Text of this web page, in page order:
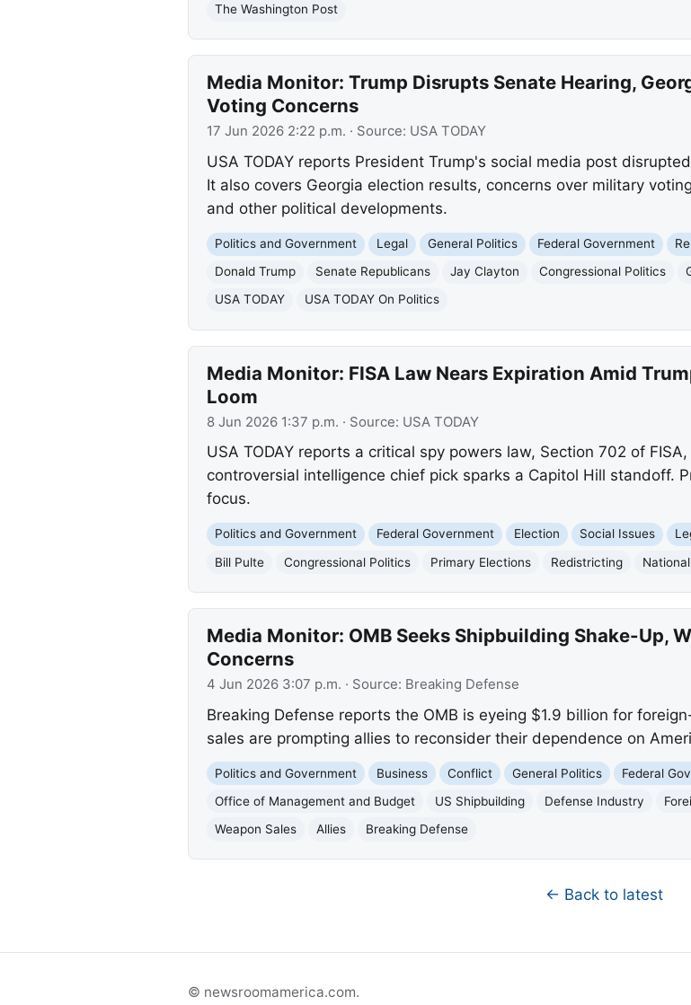
The Washington Post
Media Monitor: Trump Disrupts Senate Hearing,
Voting Concerns
17 Jun 2026 2:22 p.m. · Source: USA TODAY
USA TODAY reports President Trump's social media post
It also covers Georgia election results, concerns over military
and other political developments.
Politics and Government Legal General Politics Federal Government
Donald Trump
Senate Republicans Jay Clayton Congressional Politics
USA TODAY
USA TODAY On Politics
Media Monitor: FISA Law Nears Expiration Amid
Loom
8 Jun 2026 1:37 p.m. · Source: USA TODAY
USA TODAY reports a critical spy powers law, Section 702 of
controversial intelligence chief pick sparks a Capitol Hill standoff.
focus.
Politics and Government Federal Government Election Social Issues
Bill Pulte
Congressional Politics Primary Elections Redistricting
Media Monitor: OMB Seeks Shipbuilding Shake-Up,
Concerns
4 Jun 2026 3:07 p.m. · Source: Breaking Defense
Breaking Defense reports the OMB is eyeing $1.9 billion for
sales are prompting allies to reconsider their dependence on
Politics and Government Business Conflict General Politics Federal
Office of Management and Budget
US Shipbuilding Defense Industry
Weapon Sales
Allies Breaking Defense
← Back to latest
© newsroomamerica.com.